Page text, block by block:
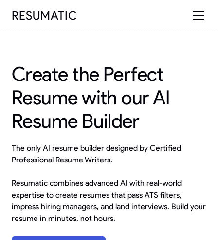
RESUMATIC
Create the Perfect
Resume with our AI
Resume Builder
The only AI resume builder designed by Certified
Professional Resume Writers.
Resumatic combines advanced AI with real-world
expertise to create resumes that pass ATS filters,
impress hiring managers, and land interviews. Build your
resume in minutes, not hours.